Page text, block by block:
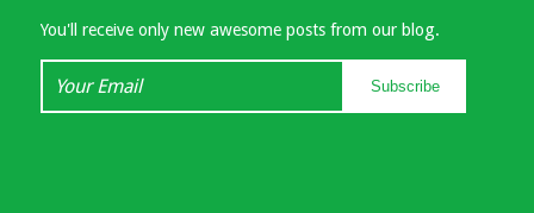
You'll receive only new awesome posts from our blog.
Your
Subscribe